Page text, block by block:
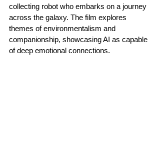
collecting robot who embarks on a journey
across the galaxy. The film explores
themes of environmentalism and
companionship, showcasing AI as capable
of deep emotional connections.